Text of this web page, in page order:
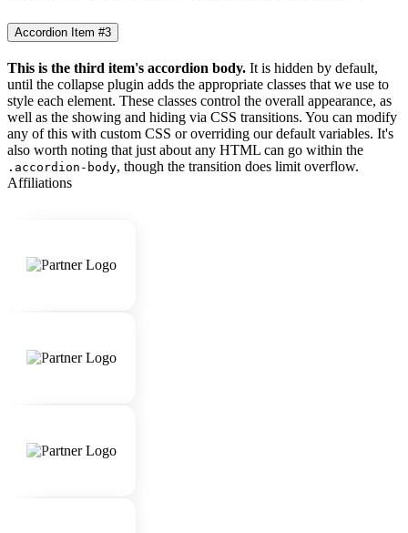
Accordion Item #3
This is the third item's accordion body. It is hidden by default,
until the collapse plugin adds the appropriate classes that we use to
style each element. These classes control the overall appearance, as
well as the showing and hiding via CSS transitions. You can modify
any of this with custom CSS or overriding our default variables. It's
also worth noting that just about any HTML can go within the
.accordion-body, though the transition does limit overflow.
Affiliations